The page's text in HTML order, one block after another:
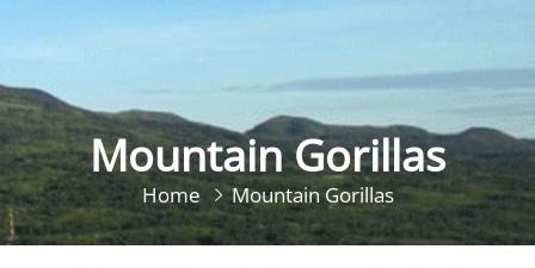
Mountain Gorillas
Home Mountain Gorillas